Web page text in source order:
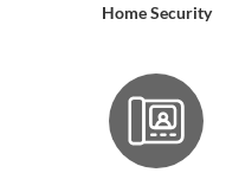
Home Security